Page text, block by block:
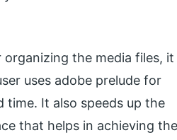
the media files, it
uses adobe prelude for
It also speeds up the
that helps in achieving the